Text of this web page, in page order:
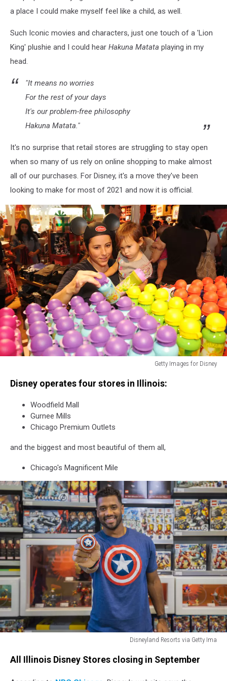
Designed
a place I could make myself feel like a child, as well.
Such Iconic movies and characters, just one touch of a 'Lion
King' plushie and I could hear Hakuna Matata playing in my
head.
"It means no worries
For the rest of your days
It's our problem-free philosophy
Hakuna Matata."
It's no surprise that retail stores are struggling to stay open
when so many of us rely on online shopping to make almost
all of our purchases. For Disney, it's a move they've been
looking to make for most of 2021 and now it is official.
Getty Images for Disney
Store
Opening
Store
Disney operates four stores in Illinois:
Woodfield Mall
Gurnee Mills
Chicago Premium Outlets
and the biggest and most beautiful of them all,
Chicago's Magnificent Mile
Disneyland Resorts via Getty Ima
Seahawks
All Illinois Disney Stores closing in September